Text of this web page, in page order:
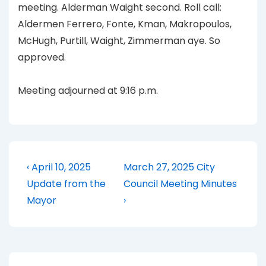
meeting. Alderman Waight second. Roll call:
Aldermen Ferrero, Fonte, Kman, Makropoulos,
McHugh, Purtill, Waight, Zimmerman aye. So
approved.
Meeting adjourned at 9:16 p.m.
Post
navigation
Previous
Post
is
‹ April 10, 2025
Update from the
Mayor
Next
Post
is
March 27, 2025 City
Council Meeting Minutes
›